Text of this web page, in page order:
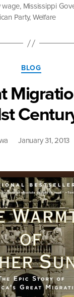
wage, Mississippi
Party, Welfare
Categories
BLOG
January 31, 2013